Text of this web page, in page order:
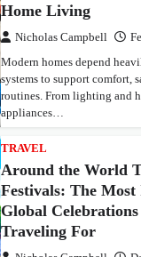
Home Living
Nicholas Campbell
Modern homes depend
systems to support comfort,
routines. From lighting and
appliances…
TRAVEL
Around the World
Festivals: The
Global
Traveling For